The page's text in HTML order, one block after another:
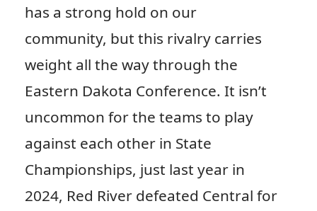
has a strong hold on our
community, but this rivalry carries
weight all the way through the
Eastern Dakota Conference. It isn’t
uncommon for the teams to play
against each other in State
Championships, just last year in
2024, Red River defeated Central for